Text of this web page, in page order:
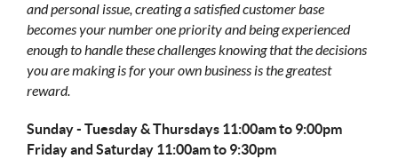
and personal issue, creating a satisfied customer base
becomes your number one priority and being experienced
enough to handle these challenges knowing that the decisions
you are making is for your own business is the greatest
reward.
Sunday - Tuesday & Thursdays 11:00am to 9:00pm
Friday and Saturday 11:00am to 9:30pm